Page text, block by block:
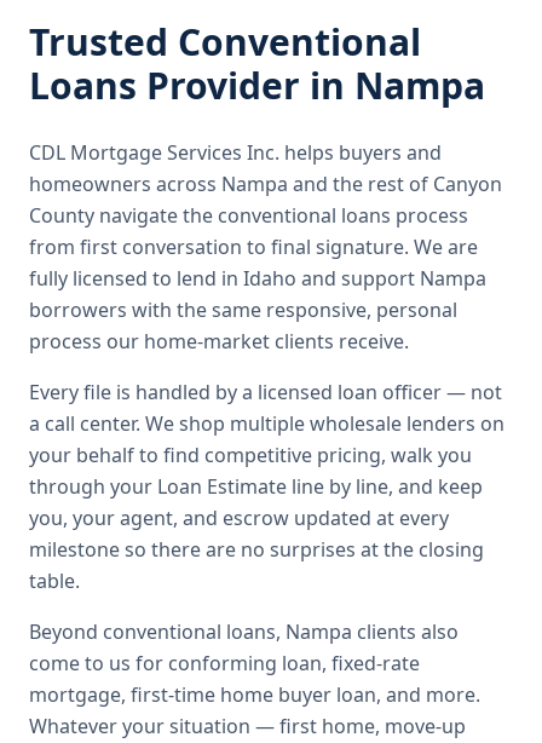
Trusted Conventional
Loans Provider in Nampa
CDL Mortgage Services Inc. helps buyers and
homeowners across Nampa and the rest of Canyon
County navigate the conventional loans process
from first conversation to final signature. We are
fully licensed to lend in Idaho and support Nampa
borrowers with the same responsive, personal
process our home-market clients receive.
Every file is handled by a licensed loan officer — not
a call center. We shop multiple wholesale lenders on
your behalf to find competitive pricing, walk you
through your Loan Estimate line by line, and keep
you, your agent, and escrow updated at every
milestone so there are no surprises at the closing
table.
Beyond conventional loans, Nampa clients also
come to us for conforming loan, fixed-rate
mortgage, first-time home buyer loan, and more.
Whatever your situation — first home, move-up